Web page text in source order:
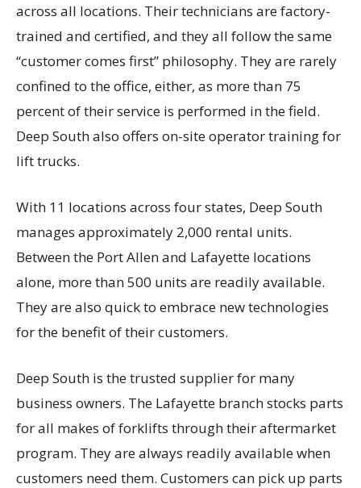
across all locations. Their technicians are factory-
trained and certified, and they all follow the same
“customer comes first” philosophy. They are rarely
confined to the office, either, as more than 75
percent of their service is performed in the field.
Deep South also offers on-site operator training for
lift trucks.
With 11 locations across four states, Deep South
manages approximately 2,000 rental units.
Between the Port Allen and Lafayette locations
alone, more than 500 units are readily available.
They are also quick to embrace new technologies
for the benefit of their customers.
Deep South is the trusted supplier for many
business owners. The Lafayette branch stocks parts
for all makes of forklifts through their aftermarket
program. They are always readily available when
customers need them. Customers can pick up parts